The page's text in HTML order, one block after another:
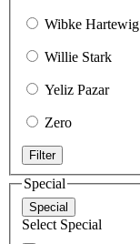
Wibke Hartewig
Willie Stark
Yeliz Pazar
Zero
Filter
Special
Special
Select Special